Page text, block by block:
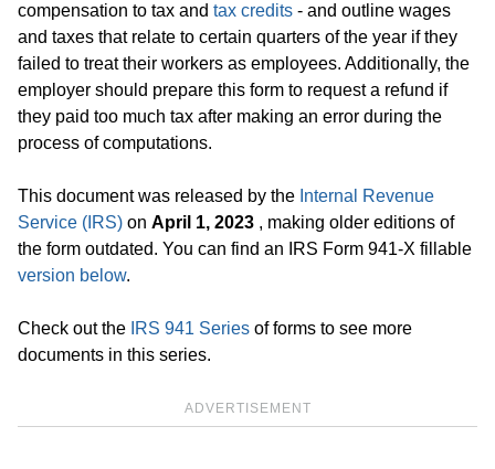
compensation to tax and tax credits - and outline wages
and taxes that relate to certain quarters of the year if they
failed to treat their workers as employees. Additionally, the
employer should prepare this form to request a refund if
they paid too much tax after making an error during the
process of computations.
This document was released by the Internal Revenue
Service (IRS) on April 1, 2023 , making older editions of
the form outdated. You can find an IRS Form 941-X fillable
version below.
Check out the IRS 941 Series of forms to see more
documents in this series.
ADVERTISEMENT